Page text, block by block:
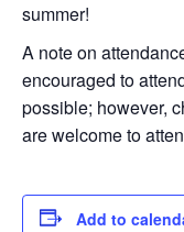
summer!
A note on
encouraged to
possible; however,
are welcome to
Add to